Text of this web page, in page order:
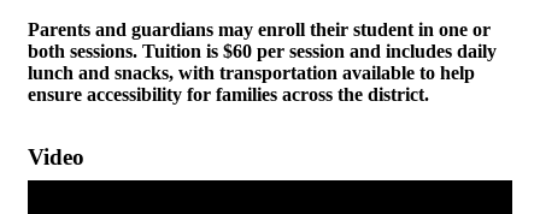
Parents and guardians may enroll their student in one or
both sessions. Tuition is $60 per session and includes daily
lunch and snacks, with transportation available to help
ensure accessibility for families across the district.
Video